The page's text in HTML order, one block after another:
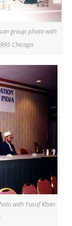
group photo with
Chicago
with Yusuf Khan